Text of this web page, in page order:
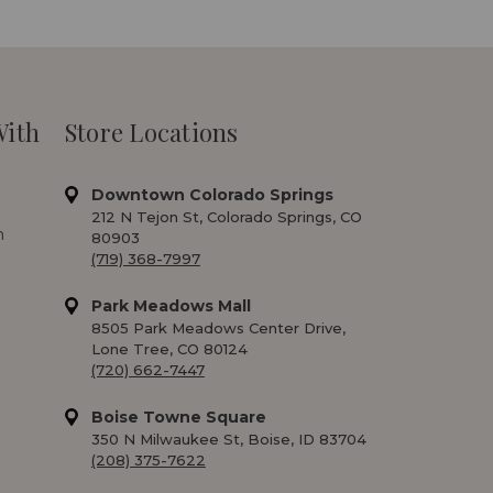
Store Locations
Downtown Colorado Springs
212 N Tejon St, Colorado Springs, CO
80903
(719) 368-7997
Park Meadows Mall
8505 Park Meadows Center Drive,
Lone Tree, CO 80124
(720) 662-7447
Boise Towne Square
350 N Milwaukee St, Boise, ID 83704
(208) 375-7622